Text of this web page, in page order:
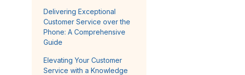
Delivering Exceptional
Customer Service over the
Phone: A Comprehensive
Guide
Elevating Your Customer
Service with a Knowledge